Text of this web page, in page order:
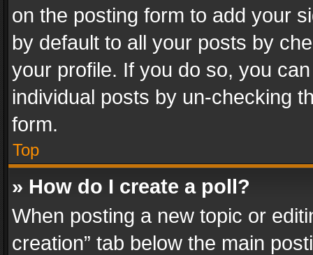
on the posting form to add your
by default to all your posts by
your profile. If you do so, you
individual posts by un-checking
form.
Top
» How do I create a poll?
When posting a new topic or
creation” tab below the main